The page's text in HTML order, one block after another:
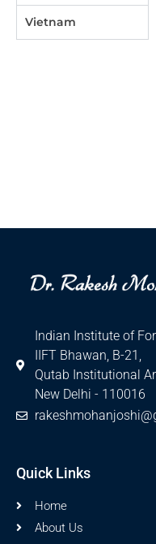
Vietnam
Indian Institute of
IIFT Bhawan, B-21,
Qutab Institutional
New Delhi - 110016
Quick Links
Home
About Us